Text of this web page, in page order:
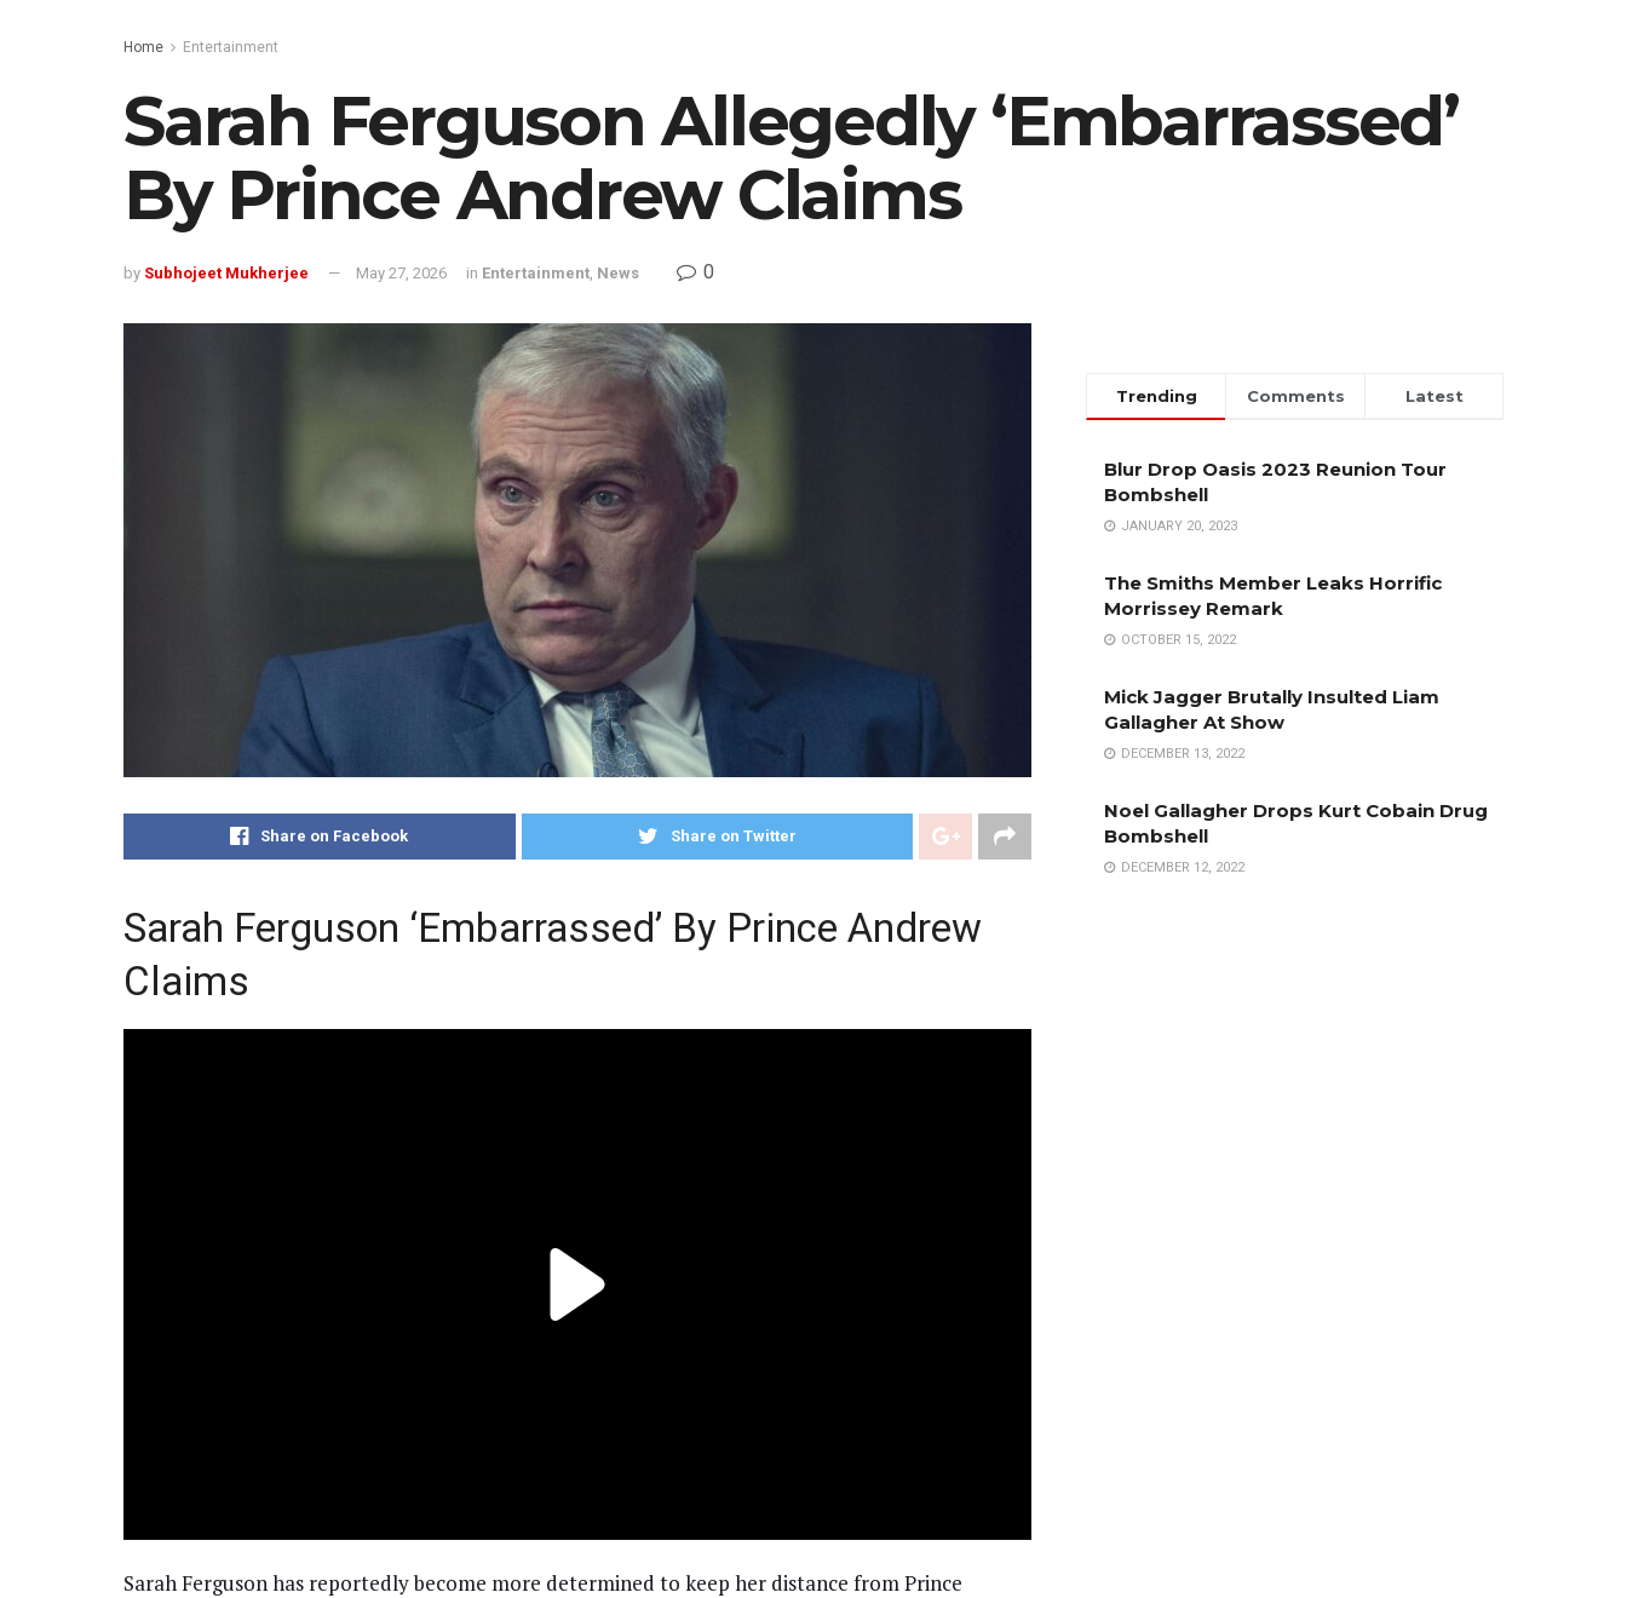
Home Entertainment
Sarah Ferguson Allegedly ‘Embarrassed’
By Prince Andrew Claims
by Subhojeet Mukherjee May 27, 2026 in Entertainment, News 0
Share on Facebook Share on Twitter
Sarah Ferguson ‘Embarrassed’ By Prince Andrew
Claims
Sarah Ferguson has reportedly become more determined to keep her distance from Prince
Trending Comments Latest
Blur Drop Oasis 2023 Reunion Tour
Bombshell
JANUARY 20, 2023
The Smiths Member Leaks Horrific
Morrissey Remark
OCTOBER 15, 2022
Mick Jagger Brutally Insulted Liam
Gallagher At Show
DECEMBER 13, 2022
Noel Gallagher Drops Kurt Cobain Drug
Bombshell
DECEMBER 12, 2022